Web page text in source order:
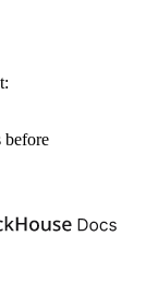
before